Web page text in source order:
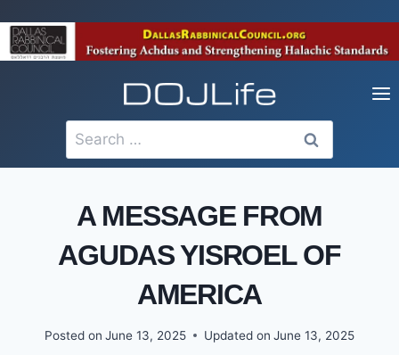
to
content
Search
for:
A MESSAGE FROM
AGUDAS YISROEL OF
AMERICA
Posted on June 13, 2025 Updated on June 13, 2025